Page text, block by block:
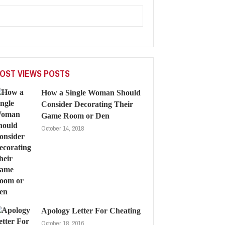
VIEWS POSTS
How a Single Woman Should
Consider Decorating Their
Game Room or Den
October 14, 2018
Apology Letter For Cheating
October 18, 2016